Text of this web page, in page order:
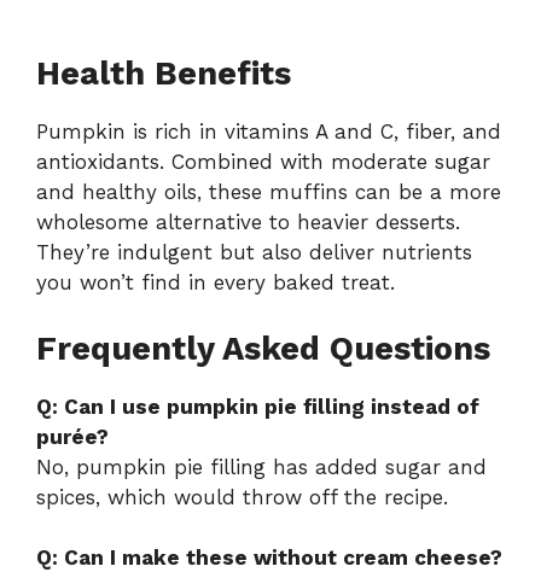
Health Benefits
Pumpkin is rich in vitamins A and C, fiber, and
antioxidants. Combined with moderate sugar
and healthy oils, these muffins can be a more
wholesome alternative to heavier desserts.
They’re indulgent but also deliver nutrients
you won’t find in every baked treat.
Frequently Asked Questions
Q: Can I use pumpkin pie filling instead of
purée?
No, pumpkin pie filling has added sugar and
spices, which would throw off the recipe.
Q: Can I make these without cream cheese?